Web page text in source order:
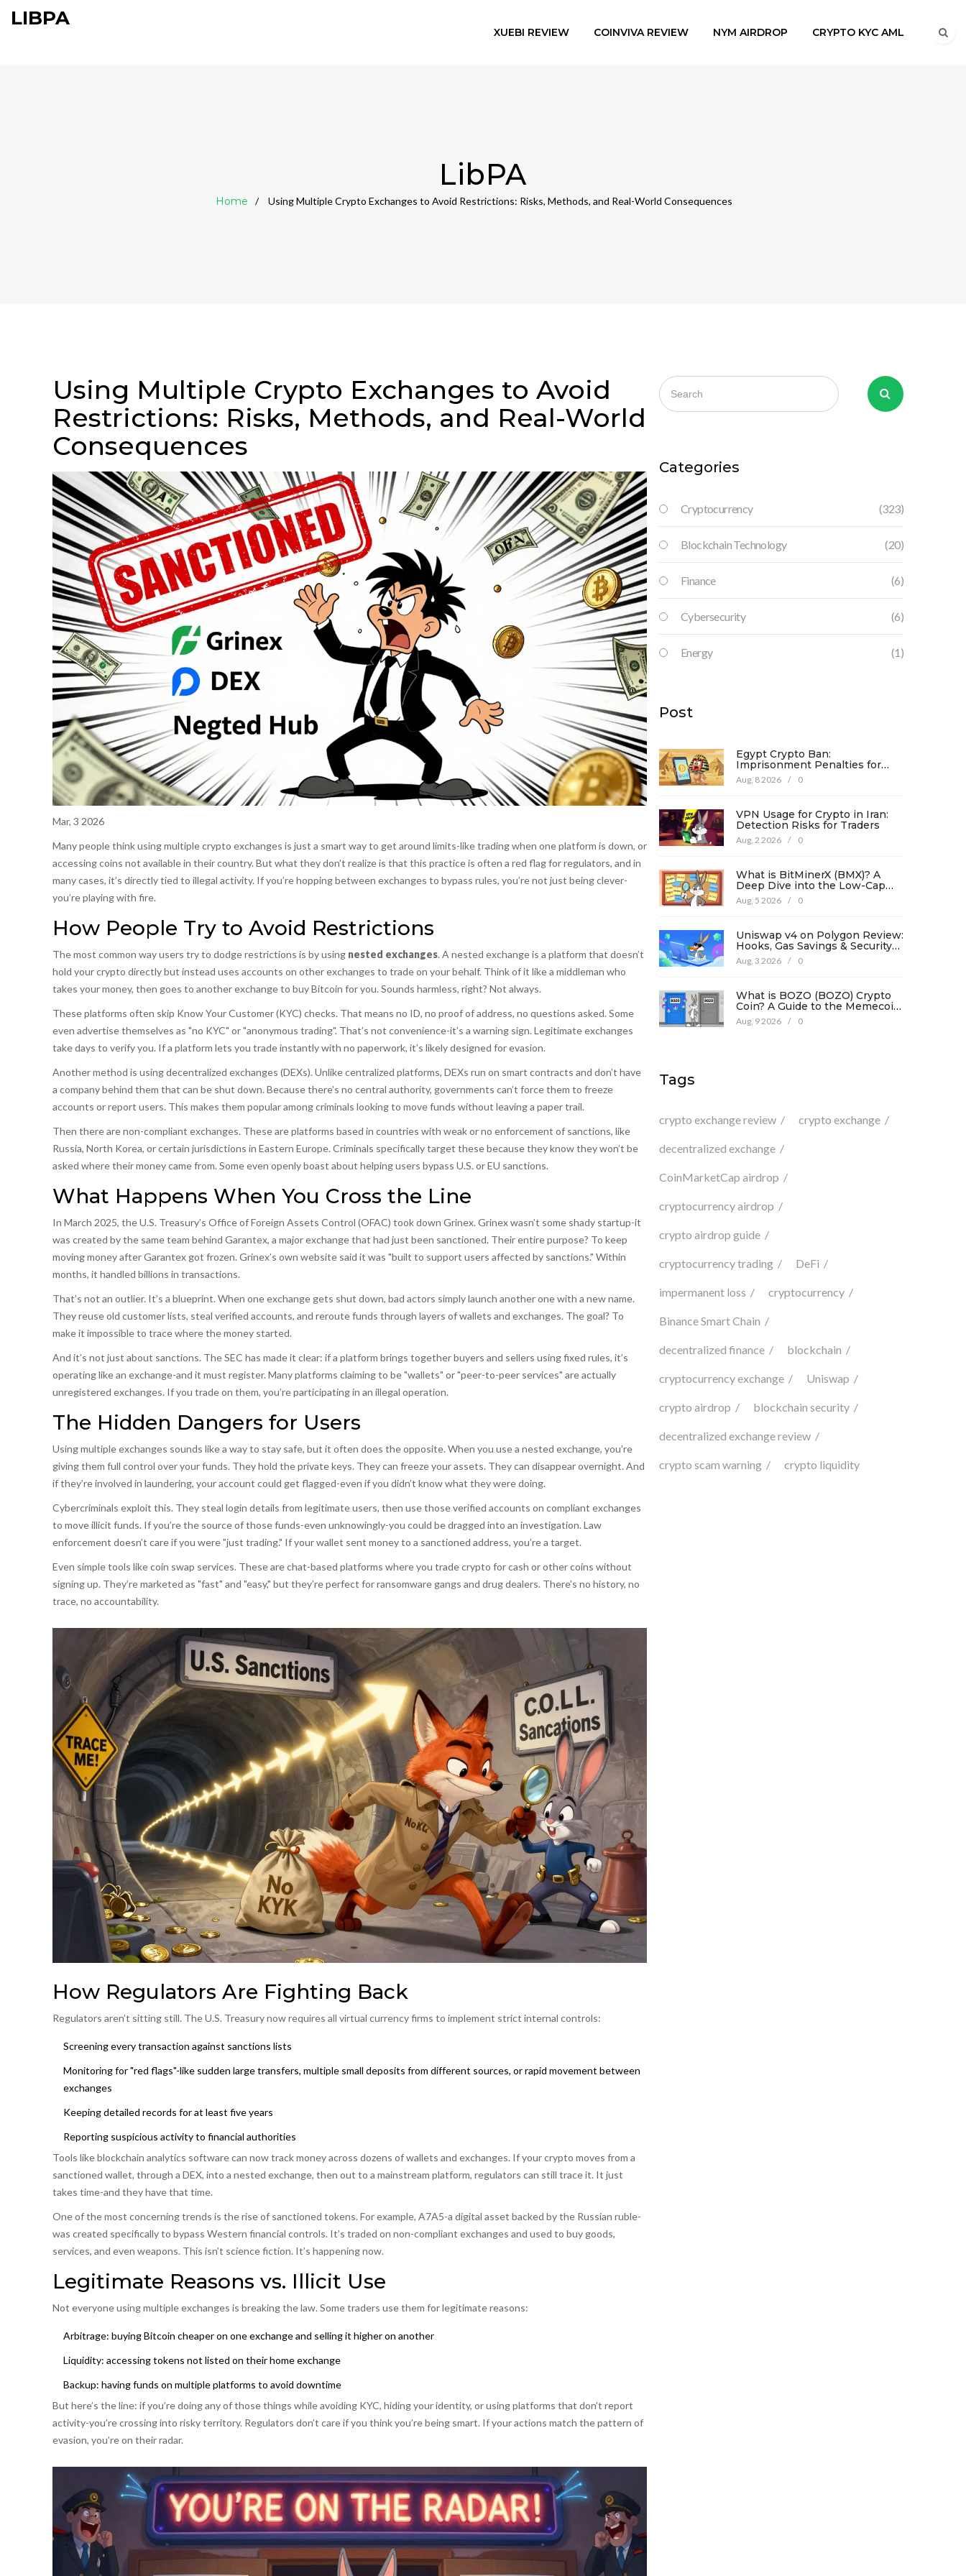
LIBPA
XUEBI REVIEW COINVIVA REVIEW NYM AIRDROP CRYPTO KYC AML
LibPA
Home Using Multiple Crypto Exchanges to Avoid Restrictions: Risks, Methods, and Real-World Consequences
Using Multiple Crypto Exchanges to Avoid
Restrictions: Risks, Methods, and Real-World
Consequences
Mar, 3 2026
Many people think using multiple crypto exchanges is just a smart way to get around limits-like trading when one platform is down, or
accessing coins not available in their country. But what they don’t realize is that this practice is often a red flag for regulators, and in
many cases, it’s directly tied to illegal activity. If you’re hopping between exchanges to bypass rules, you’re not just being clever-
you’re playing with fire.
How People Try to Avoid Restrictions
The most common way users try to dodge restrictions is by using nested exchanges.A nested exchange is a platform that doesn’t
hold your crypto directly but instead uses accounts on other exchanges to trade on your behalf. Think of it like a middleman who
takes your money, then goes to another exchange to buy Bitcoin for you. Sounds harmless, right? Not always.
These platforms often skip Know Your Customer (KYC) checks. That means no ID, no proof of address, no questions asked. Some
even advertise themselves as "no KYC" or "anonymous trading". That’s not convenience-it’s a warning sign. Legitimate exchanges
take days to verify you. If a platform lets you trade instantly with no paperwork, it’s likely designed for evasion.
Another method is usingdecentralized exchanges (DEXs).Unlike centralized platforms, DEXs run on smart contracts and don’t have
a company behind them that can be shut down. Because there’s no central authority, governments can’t force them to freeze
accounts or report users. This makes them popular among criminals looking to move funds without leaving a paper trail.
Then there arenon-compliant exchanges. These are platforms based in countries with weak or no enforcement of sanctions, like
Russia, North Korea, or certain jurisdictions in Eastern Europe. Criminals specifically target these because they know they won’t be
asked where their money came from. Some even openly boast about helping users bypass U.S. or EU sanctions.
What Happens When You Cross the Line
In March 2025, the U.S. Treasury’s Office of Foreign Assets Control (OFAC) took down Grinex.Grinex wasn’t some shady startup-it
was created by the same team behind Garantex, a major exchange that had just been sanctioned. Their entire purpose? To keep
moving money after Garantex got frozen. Grinex’s own website said it was "built to support users affected by sanctions." Within
months, it handled billions in transactions.
That’s not an outlier. It’s a blueprint. When one exchange gets shut down, bad actors simply launch another one with a new name.
They reuse old customer lists, steal verified accounts, and reroute funds through layers of wallets and exchanges. The goal? To
make it impossible to trace where the money started.
And it’s not just about sanctions. The SEC has made it clear: if a platform brings together buyers and sellers using fixed rules, it’s
operating like an exchange-and it must register. Many platforms claiming to be "wallets" or "peer-to-peer services" are actually
unregistered exchanges. If you trade on them, you’re participating in an illegal operation.
The Hidden Dangers for Users
Using multiple exchanges sounds like a way to stay safe, but it often does the opposite. When you use a nested exchange, you’re
giving them full control over your funds. They hold the private keys. They can freeze your assets. They can disappear overnight. And
if they’re involved in laundering, your account could get flagged-even if you didn’t know what they were doing.
Cybercriminals exploit this. They steal login details from legitimate users, then use those verified accounts on compliant exchanges
to move illicit funds. If you’re the source of those funds-even unknowingly-you could be dragged into an investigation. Law
enforcement doesn’t care if you were "just trading." If your wallet sent money to a sanctioned address, you’re a target.
Even simple tools likecoin swap services. These are chat-based platforms where you trade crypto for cash or other coins without
signing up. They’re marketed as "fast" and "easy," but they’re perfect for ransomware gangs and drug dealers. There’s no history, no
trace, no accountability.
How Regulators Are Fighting Back
Regulators aren’t sitting still. The U.S. Treasury now requires all virtual currency firms to implement strict internal controls:
Screening every transaction against sanctions lists
Monitoring for "red flags"-like sudden large transfers, multiple small deposits from different sources, or rapid movement between
exchanges
Keeping detailed records for at least five years
Reporting suspicious activity to financial authorities
Tools like blockchain analytics software can now track money across dozens of wallets and exchanges. If your crypto moves from a
sanctioned wallet, through a DEX, into a nested exchange, then out to a mainstream platform, regulators can still trace it. It just
takes time-and they have that time.
One of the most concerning trends is the rise of sanctioned tokens. For example, A7A5-a digital asset backed by the Russian ruble-
was created specifically to bypass Western financial controls. It’s traded on non-compliant exchanges and used to buy goods,
services, and even weapons. This isn’t science fiction. It’s happening now.
Legitimate Reasons vs. Illicit Use
Not everyone using multiple exchanges is breaking the law. Some traders use them for legitimate reasons:
Arbitrage: buying Bitcoin cheaper on one exchange and selling it higher on another
Liquidity: accessing tokens not listed on their home exchange
Backup: having funds on multiple platforms to avoid downtime
But here’s the line: if you’re doing any of those things while avoiding KYC, hiding your identity, or using platforms that don’t report
activity-you’re crossing into risky territory. Regulators don’t care if you think you’re being smart. If your actions match the pattern of
evasion, you’re on their radar.
Categories
Cryptocurrency (323)
Blockchain Technology (20)
Finance (6)
Cybersecurity (6)
Energy (1)
Post
Egypt Crypto Ban:
Imprisonment Penalties for
Promotion Under Law No. 194
Aug, 8 2026 / 0
VPN Usage for Crypto in Iran:
Detection Risks for Traders
Aug, 2 2026 / 0
What is BitMinerX (BMX)? A
Deep Dive into the Low-Cap
Crypto Token
Aug, 5 2026 / 0
Uniswap v4 on Polygon Review:
Hooks, Gas Savings & Security
in 2026
Aug, 3 2026 / 0
What is BOZO (BOZO) Crypto
Coin? A Guide to the Memecoin
and Its Risks
Aug, 9 2026 / 0
Tags
crypto exchange review crypto exchange
decentralized exchange
CoinMarketCap airdrop
cryptocurrency airdrop
crypto airdrop guide
cryptocurrency trading DeFi
impermanent loss cryptocurrency
Binance Smart Chain
decentralized finance blockchain
cryptocurrency exchange Uniswap
crypto airdrop blockchain security
decentralized exchange review
crypto scam warning crypto liquidity